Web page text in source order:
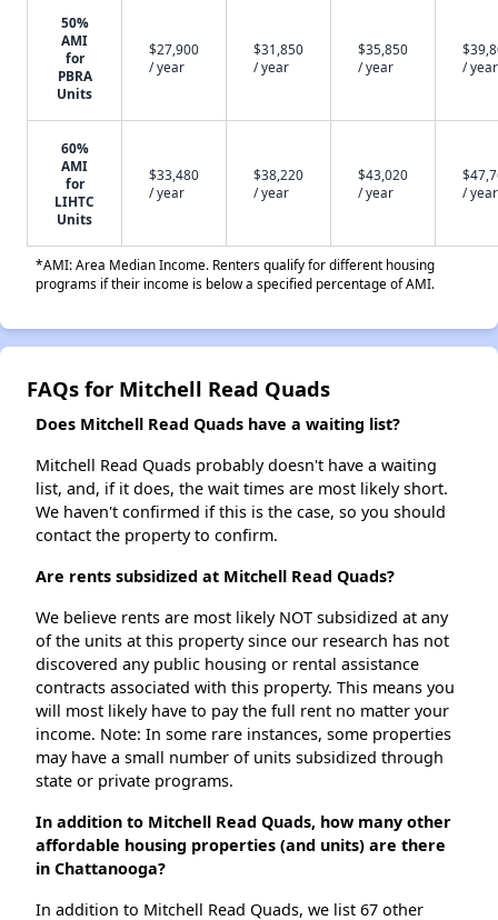
50%
AMI
for
PBRA
Units
$27,900
/ year
$31,850
/ year
$35,850
/ year
/ year
60%
AMI
for
LIHTC
Units
$33,480
/ year
$38,220
/ year
$43,020
/ year
/ year
*AMI: Area Median Income. Renters qualify for different housing
programs if their income is below a specified percentage of AMI.
FAQs for Mitchell Read Quads
Does Mitchell Read Quads have a waiting list?
Mitchell Read Quads probably doesn't have a waiting
list, and, if it does, the wait times are most likely short.
We haven't confirmed if this is the case, so you should
contact the property to confirm.
Are rents subsidized at Mitchell Read Quads?
We believe rents are most likely NOT subsidized at any
of the units at this property since our research has not
discovered any public housing or rental assistance
contracts associated with this property. This means you
will most likely have to pay the full rent no matter your
income. Note: In some rare instances, some properties
may have a small number of units subsidized through
state or private programs.
In addition to Mitchell Read Quads, how many other
affordable housing properties (and units) are there
in Chattanooga?
In addition to Mitchell Read Quads, we list 67 other